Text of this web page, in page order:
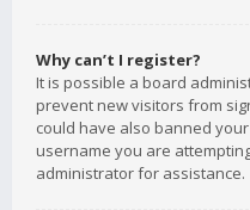
Why can’t I register?
It is possible a board
prevent new visitors from
could have also banned
username you are
administrator for assistance.